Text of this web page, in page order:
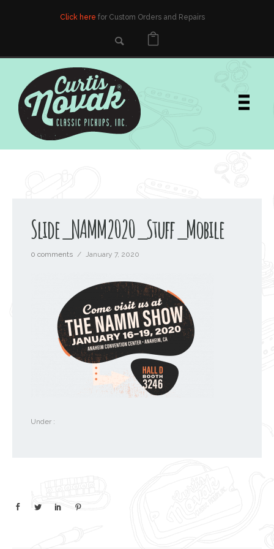
Click here for Custom Orders and Repairs
Slide_NAMM2020_Stuff_Mobile
0 comments / January 7, 2020
Under :